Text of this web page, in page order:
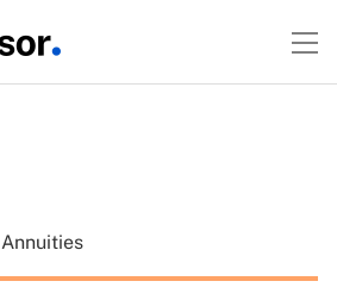
Annuities